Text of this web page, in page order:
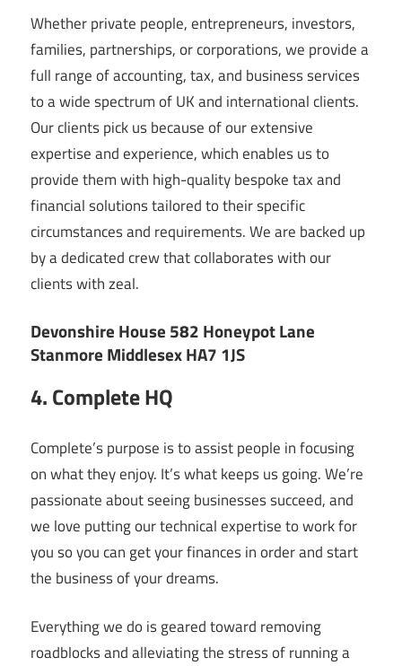
Whether private people, entrepreneurs, investors,
families, partnerships, or corporations, we provide a
full range of accounting, tax, and business services
to a wide spectrum of UK and international clients.
Our clients pick us because of our extensive
expertise and experience, which enables us to
provide them with high-quality bespoke tax and
financial solutions tailored to their specific
circumstances and requirements. We are backed up
by a dedicated crew that collaborates with our
clients with zeal.
Devonshire House 582 Honeypot Lane
Stanmore Middlesex HA7 1JS
4. Complete HQ
Complete’s purpose is to assist people in focusing
on what they enjoy. It’s what keeps us going. We’re
passionate about seeing businesses succeed, and
we love putting our technical expertise to work for
you so you can get your finances in order and start
the business of your dreams.
Everything we do is geared toward removing
roadblocks and alleviating the stress of running a